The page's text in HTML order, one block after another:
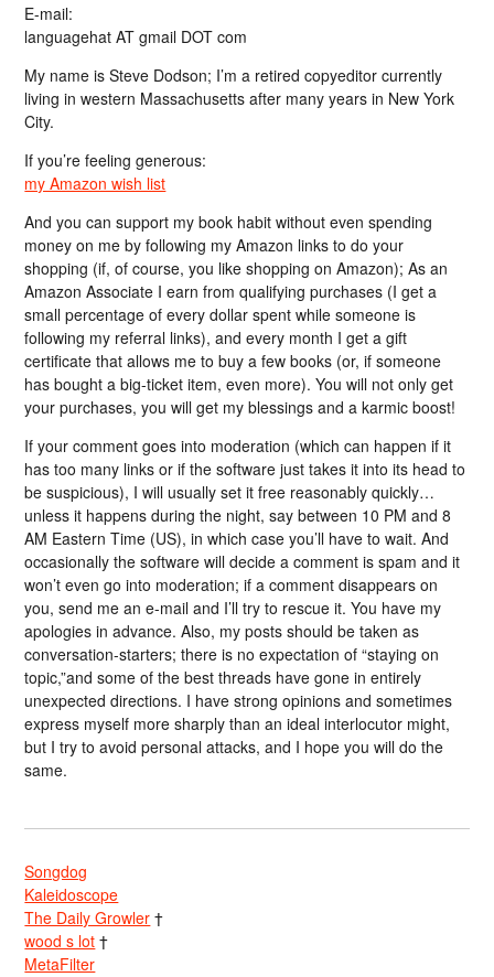
E-mail:
languagehat AT gmail DOT com
My name is Steve Dodson; I’m a retired copyeditor currently
living in western Massachusetts after many years in New York
City.
If you’re feeling generous:
my Amazon wish list
And you can support my book habit without even spending
money on me by following my Amazon links to do your
shopping (if, of course, you like shopping on Amazon); As an
Amazon Associate I earn from qualifying purchases (I get a
small percentage of every dollar spent while someone is
following my referral links), and every month I get a gift
certificate that allows me to buy a few books (or, if someone
has bought a big-ticket item, even more). You will not only get
your purchases, you will get my blessings and a karmic boost!
If your comment goes into moderation (which can happen if it
has too many links or if the software just takes it into its head to
be suspicious), I will usually set it free reasonably quickly…
unless it happens during the night, say between 10 PM and 8
AM Eastern Time (US), in which case you’ll have to wait. And
occasionally the software will decide a comment is spam and it
won’t even go into moderation; if a comment disappears on
you, send me an e-mail and I’ll try to rescue it. You have my
apologies in advance. Also, my posts should be taken as
conversation-starters; there is no expectation of “staying on
topic,”and some of the best threads have gone in entirely
unexpected directions. I have strong opinions and sometimes
express myself more sharply than an ideal interlocutor might,
but I try to avoid personal attacks, and I hope you will do the
same.
Songdog
Kaleidoscope
The Daily Growler †
wood s lot †
MetaFilter